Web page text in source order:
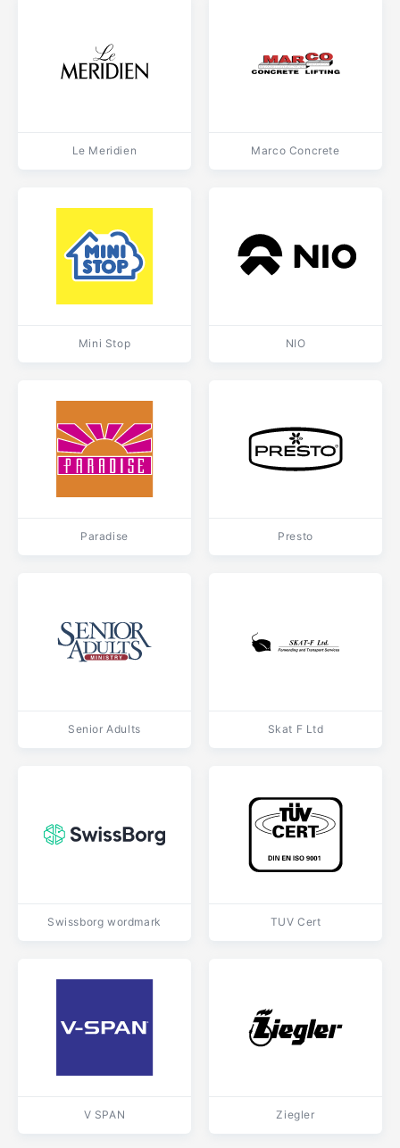
Le Meridien Marco Concrete
Mini Stop NIO
Paradise Presto
Senior Adults Skat F Ltd
Swissborg wordmark TUV Cert
V SPAN Ziegler